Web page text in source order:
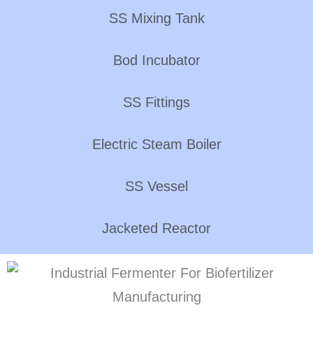
SS Mixing Tank
Bod Incubator
SS Fittings
Electric Steam Boiler
SS Vessel
Jacketed Reactor